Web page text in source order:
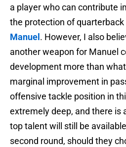
a player who can contribute
the protection of quarterback
Manuel . However, I also
another weapon for Manuel
development more than
marginal improvement in
offensive tackle position in
extremely deep, and there is
top talent will still be
second round, should they